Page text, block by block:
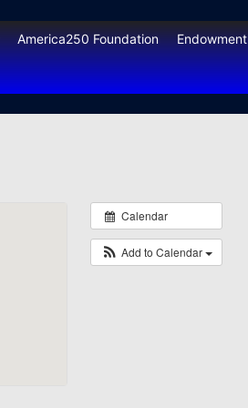
America250 Foundation Endowment
Calendar
Add to Calendar